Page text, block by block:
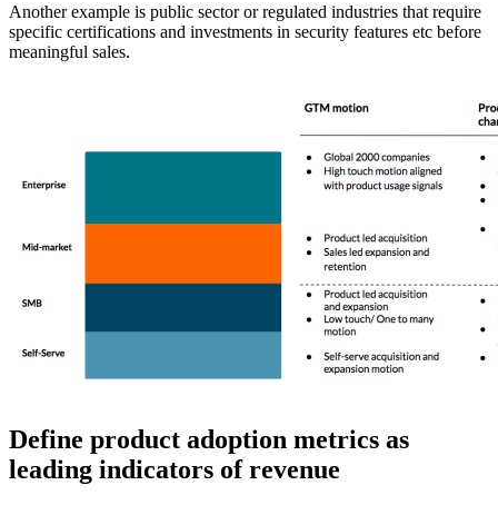
Another example is public sector or regulated industries that require
specific certifications and investments in security features etc before
meaningful sales.
Define product adoption metrics as
leading indicators of revenue